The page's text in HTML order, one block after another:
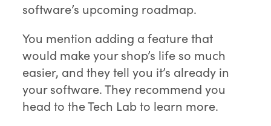
software’s upcoming roadmap.
You mention adding a feature that
would make your shop’s life so much
easier, and they tell you it’s already in
your software. They recommend you
head to the Tech Lab to learn more.